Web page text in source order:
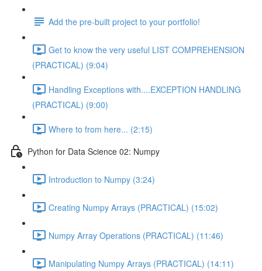
Add the pre-built project to your portfolio!
Get to know the very useful LIST COMPREHENSION
(PRACTICAL) (9:04)
Handling Exceptions with....EXCEPTION HANDLING
(PRACTICAL) (9:00)
Where to from here... (2:15)
Python for Data Science 02: Numpy
Introduction to Numpy (3:24)
Creating Numpy Arrays (PRACTICAL) (15:02)
Numpy Array Operations (PRACTICAL) (11:46)
Manipulating Numpy Arrays (PRACTICAL) (14:11)